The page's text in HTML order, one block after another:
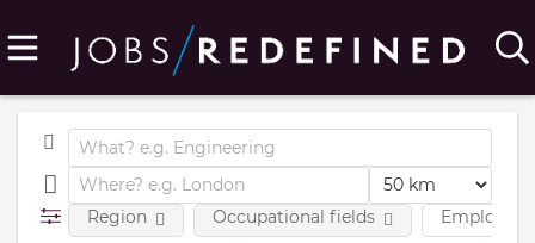
Region Occupational fields